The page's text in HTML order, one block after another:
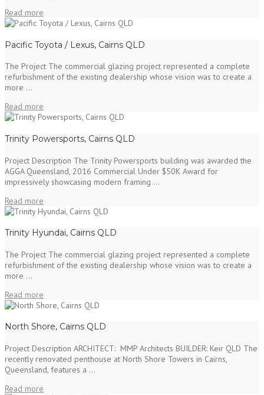
Read more
Pacific Toyota / Lexus, Cairns QLD
The Project The commercial glazing project represented a complete
refurbishment of the existing dealership whose vision was to create a
more ...
Read more
Trinity Powersports, Cairns QLD
Project Description The Trinity Powersports building was awarded the
AGGA Queensland, 2016 Commercial Under $50K Award for
impressively showcasing modern framing ...
Read more
Trinity Hyundai, Cairns QLD
The Project The commercial glazing project represented a complete
refurbishment of the existing dealership whose vision was to create a
more ...
Read more
North Shore, Cairns QLD
Project Description ARCHITECT: MMP Architects BUILDER: Keir QLD The
recently renovated penthouse at North Shore Towers in Cairns,
Queensland, features a ...
Read more